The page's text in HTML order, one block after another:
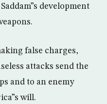
development
false charges,
attacks send the
and to an enemy
will.